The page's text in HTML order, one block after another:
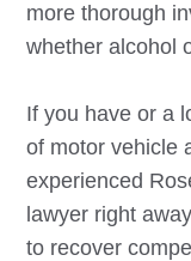
more thorough
whether alcohol
If you have or a
of motor vehicle
experienced
lawyer right
to recover